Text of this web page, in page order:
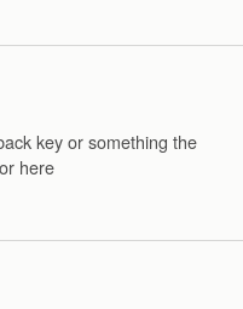
key or something the
here